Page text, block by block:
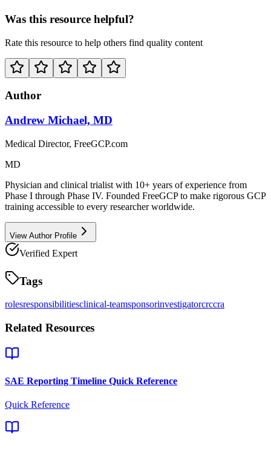
Was this resource helpful?
Rate this resource to help others find quality content
Author
Andrew Michael, MD
Medical Director, FreeGCP.com
MD
Physician and clinical trialist with 10+ years of experience from
Phase I through Phase IV. Founded FreeGCP to make rigorous GCP
training accessible to every researcher worldwide.
View Author Profile
Verified Expert
Tags
rolesresponsibilitiesclinical-teamsponsorinvestigatorcrccra
Related Resources
SAE Reporting Timeline Quick Reference
Quick Reference